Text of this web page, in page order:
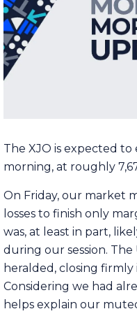
The XJO is expected
morning, at roughly
On Friday, our market
losses to finish only
was, at least in part,
during our session.
heralded, closing
Considering we had
helps explain our